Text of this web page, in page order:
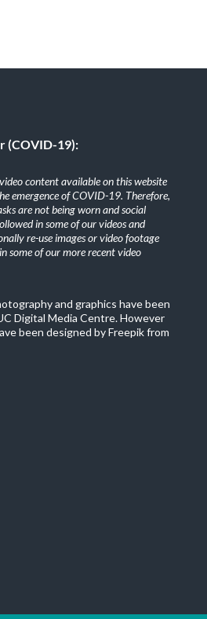
(COVID-19):
content available on this website
emergence of COVID-19. Therefore,
are not being worn and social
in some of our videos and
re-use images or video footage
some of our more recent video
and graphics have been
Digital Media Centre. However
been designed by Freepik from